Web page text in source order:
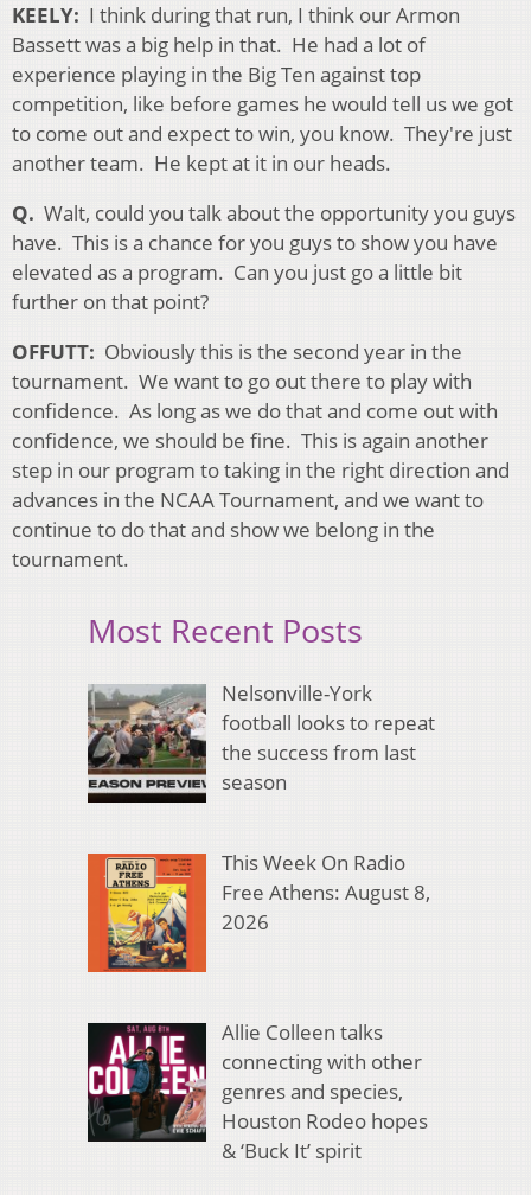
KEELY: I think during that run, I think our Armon
Bassett was a big help in that. He had a lot of
experience playing in the Big Ten against top
competition, like before games he would tell us we got
to come out and expect to win, you know. They're just
another team. He kept at it in our heads.
Q. Walt, could you talk about the opportunity you guys
have. This is a chance for you guys to show you have
elevated as a program. Can you just go a little bit
further on that point?
OFFUTT: Obviously this is the second year in the
tournament. We want to go out there to play with
confidence. As long as we do that and come out with
confidence, we should be fine. This is again another
step in our program to taking in the right direction and
advances in the NCAA Tournament, and we want to
continue to do that and show we belong in the
tournament.
Most Recent Posts
Nelsonville-York
football looks to repeat
the success from last
season
This Week On Radio
Free Athens: August 8,
2026
Allie Colleen talks
connecting with other
genres and species,
Houston Rodeo hopes
& ‘Buck It’ spirit